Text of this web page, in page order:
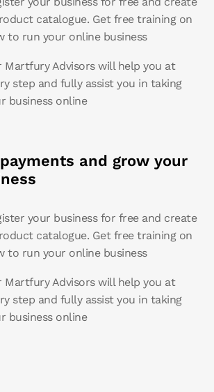
catalogue. Get free training on
to run your online business
Martfury Advisors will help you at
step and fully assist you in taking
business online
and grow your
your business for free and create
catalogue. Get free training on
to run your online business
Martfury Advisors will help you at
step and fully assist you in taking
business online